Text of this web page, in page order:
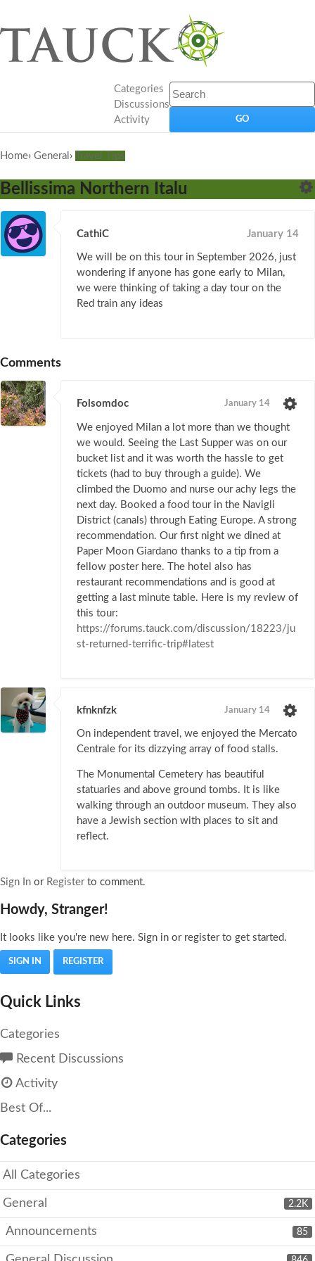
Categories
Discussions
Activity
Home› General › Travel Tips
Bellissima Northern Italu
CathiC January 14
We will be on this tour in September 2026, just
wondering if anyone has gone early to Milan,
we were thinking of taking a day tour on the
Red train any ideas
Comments
Folsomdoc January 14
We enjoyed Milan a lot more than we thought
we would. Seeing the Last Supper was on our
bucket list and it was worth the hassle to get
tickets (had to buy through a guide). We
climbed the Duomo and nurse our achy legs the
next day. Booked a food tour in the Navigli
District (canals) through Eating Europe. A strong
recommendation. Our first night we dined at
Paper Moon Giardano thanks to a tip from a
fellow poster here. The hotel also has
restaurant recommendations and is good at
getting a last minute table. Here is my review of
this tour:
https://forums.tauck.com/discussion/18223/ju
st-returned-terrific-trip#latest
kfnknfzk January 14
On independent travel, we enjoyed the Mercato
Centrale for its dizzying array of food stalls.
The Monumental Cemetery has beautiful
statuaries and above ground tombs. It is like
walking through an outdoor museum. They also
have a Jewish section with places to sit and
reflect.
Sign In or Registerto comment.
Howdy, Stranger!
It looks like you're new here. Sign in or register to get started.
SIGN IN REGISTER
Quick Links
Categories
Recent Discussions
Activity
Best Of...
Categories
All Categories
2.2K
General
85
Announcements